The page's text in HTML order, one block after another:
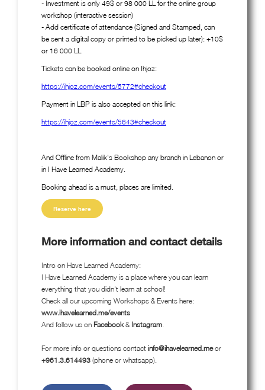
- Investment is only 49$ or 98 000 LL for the online group
workshop (interactive session)
- Add certificate of attendance (Signed and Stamped, can
be sent a digital copy or printed to be picked up later): +10$
or 16 000 LL
Tickets can be booked online on Ihjoz:
https://ihjoz.com/events/5772#checkout
Payment in LBP is also accepted on this link:
https://ihjoz.com/events/5643#checkout
And Offline from Malik's Bookshop any branch in Lebanon or
in I Have Learned Academy.
Booking ahead is a must, places are limited.
Reserve here
More information and contact details
Intro on Have Learned Academy:
I Have Learned Academy is a place where you can learn
everything that you didn't learn at school!
Check all our upcoming Workshops & Events here:
www.ihavelearned.me/events
And follow us on Facebook& Instagram
For more info or questions contact info@ihavelearned.meor
+961.3.614493 (phone or whatsapp).